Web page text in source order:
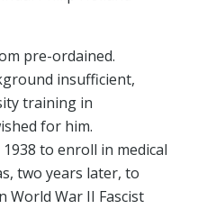
pre-ordained.
insufficient,
training in
for him.
to enroll in medical
two years later, to
War II Fascist